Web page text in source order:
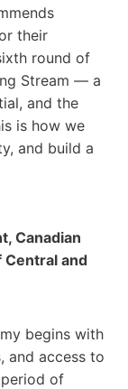
their
round of
Stream — a
and the
is how we
and build a
Canadian
Central and
begins with
and access to
of